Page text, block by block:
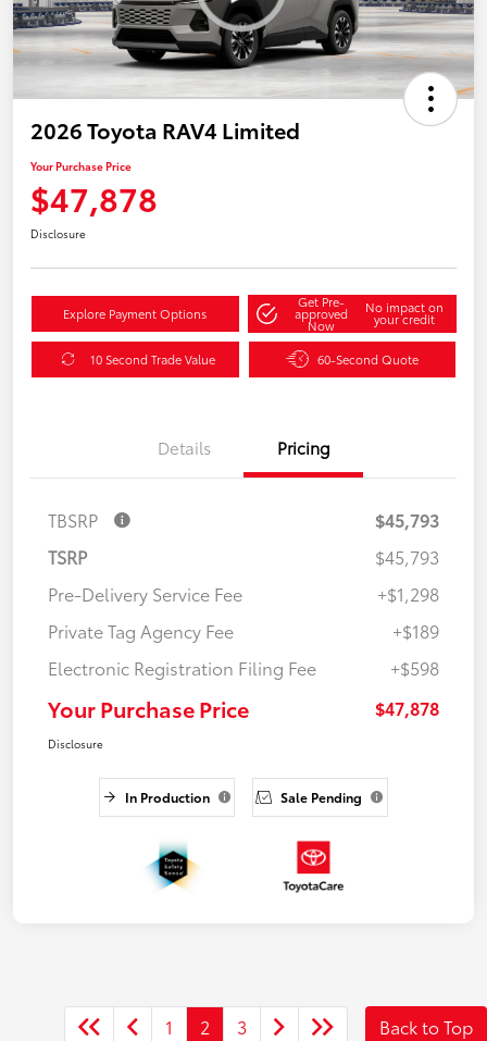
2026 Toyota RAV4 Limited
Your Purchase Price
$47,878
Disclosure
Explore Payment Options
Get Pre-
approved
Now
No impact on
your credit
10 Second Trade Value 60-Second Quote
Details Pricing
TBSRP
$45,793
TSRP
$45,793
Pre-Delivery Service Fee
+$1,298
Private Tag Agency Fee
+$189
Electronic Registration Filing Fee
+$598
Your Purchase Price $47,878
Disclosure
In Production Sale Pending
1 2 3 Back to Top